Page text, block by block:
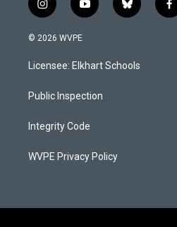
i
n
s
a
g
a
y
o
u
b
b
l
s
k
f
a
© 2026 WVPE
Licensee: Elkhart Schools
Public Inspection
Integrity Code
WVPE Privacy Policy